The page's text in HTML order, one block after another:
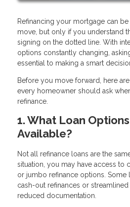
Refinancing your mortgage can
move, but only if you understand
signing on the dotted line. With
options constantly changing,
essential to making a smart
Before you move forward, here
every homeowner should ask
refinance.
1. What Loan
Available?
Not all refinance loans are the
situation, you may have access to
or jumbo refinance options. Some
cash-out refinances or
reduced documentation.